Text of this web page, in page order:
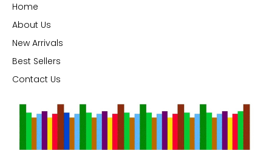
Home
About Us
New Arrivals
Best Sellers
Contact Us